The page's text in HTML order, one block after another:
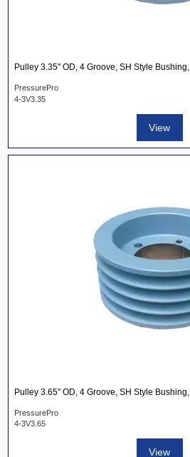
Pulley 3.35" OD, 4 Groove, SH Style
PressurePro
4-3V3.35
View
Pulley 3.65" OD, 4 Groove, SH Style
PressurePro
4-3V3.65
View